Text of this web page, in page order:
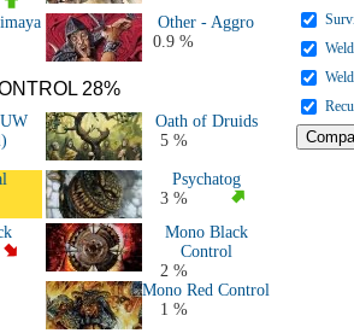
Other - Aggro
0.9 %
28%
Oath of Druids
5 %
Psychatog
3 %
Mono Black
Control
2 %
Mono Red Control
1 %